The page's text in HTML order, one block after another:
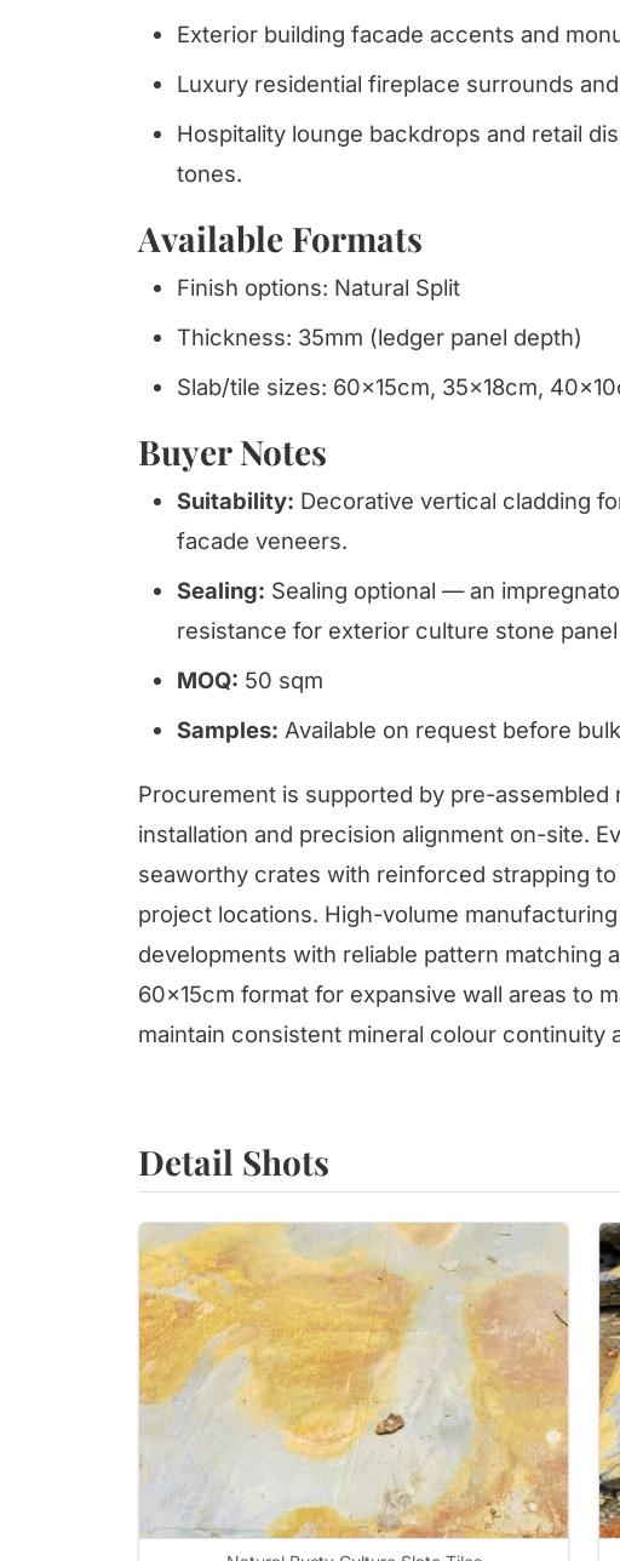
Exterior building facade accents and
Luxury residential fireplace surrounds
Hospitality lounge backdrops and retail
tones.
Available Formats
Finish options: Natural Split
Thickness: 35mm (ledger panel depth)
Slab/tile sizes: 60x15cm, 35x18cm,
Buyer Notes
Suitability: Decorative vertical cladding
facade veneers.
Sealing: Sealing optional — an
resistance for exterior culture stone
MOQ: 50 sqm
Samples: Available on request before
Procurement is supported by pre-assembled
installation and precision alignment on-site.
seaworthy crates with reinforced strapping
project locations. High-volume
developments with reliable pattern matching
60x15cm format for expansive wall areas to
maintain consistent mineral colour continuity
Detail Shots